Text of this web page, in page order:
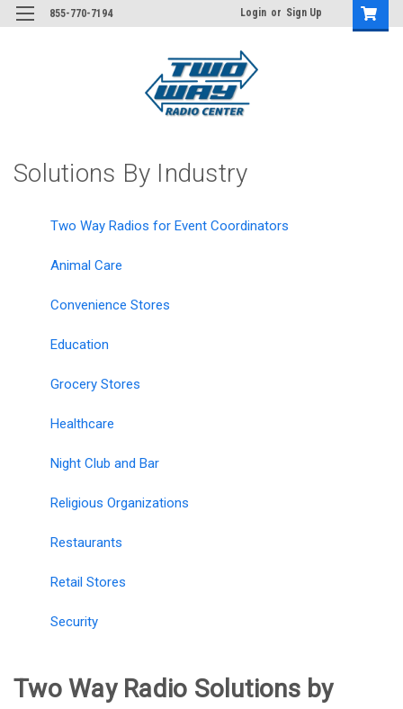
855-770-7194 Login or Sign Up
Solutions By Industry
Two Way Radios for Event Coordinators
Animal Care
Convenience Stores
Education
Grocery Stores
Healthcare
Night Club and Bar
Religious Organizations
Restaurants
Retail Stores
Security
Two Way Radio Solutions by